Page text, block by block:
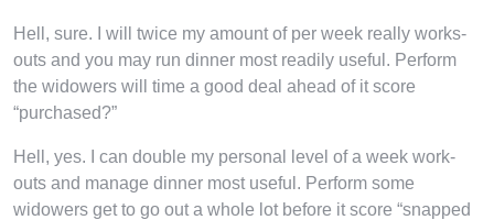
Hell, sure. I will twice my amount of per week really works-
outs and you may run dinner most readily useful. Perform
the widowers will time a good deal ahead of it score
“purchased?”
Hell, yes. I can double my personal level of a week work-
outs and manage dinner most useful. Perform some
widowers get to go out a whole lot before it score “snapped